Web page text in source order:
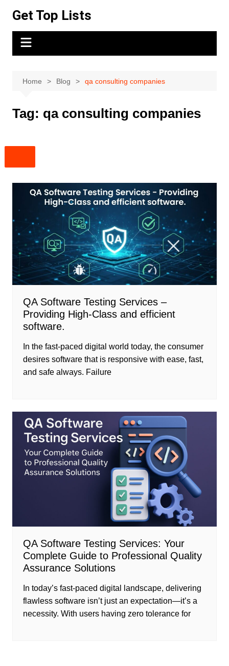
content
Get Top Lists
Home Blog qa consulting companies
Tag: qa consulting companies
QA Software Testing Services –
Providing High-Class and efficient
software.
In the fast-paced digital world today, the consumer
desires software that is responsive with ease, fast,
and safe always. Failure
QA Software Testing Services: Your
Complete Guide to Professional Quality
Assurance Solutions
In today’s fast-paced digital landscape, delivering
flawless software isn’t just an expectation—it’s a
necessity. With users having zero tolerance for